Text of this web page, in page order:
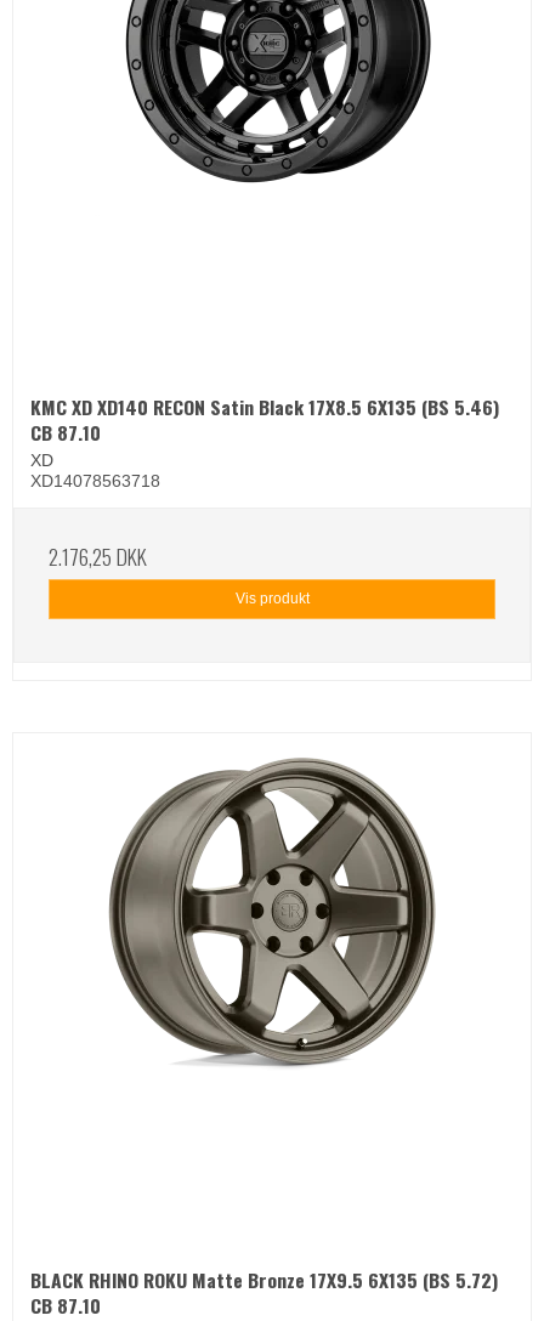
KMC XD XD140 RECON Satin Black 17X8.5 6X135 (BS 5.46)
CB 87.10
XD
XD14078563718
2.176,25 DKK
Vis produkt
BLACK RHINO ROKU Matte Bronze 17X9.5 6X135 (BS 5.72)
CB 87.10